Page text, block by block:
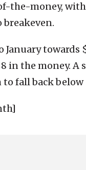
the-money,
breakeven.
towards
in the money. A
fall back below